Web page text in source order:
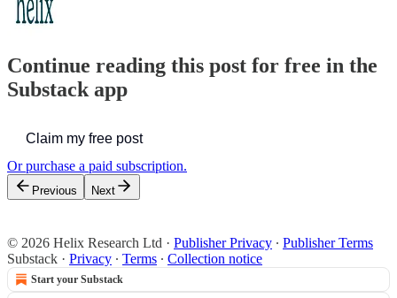
Continue reading this post for free in the
Substack app
Claim my free post
Or purchase a paid subscription.
Previous Next
© 2026 Helix Research Ltd · Publisher Privacy ∙ Publisher Terms
Substack · Privacy ∙ Terms ∙ Collection notice
Start your Substack